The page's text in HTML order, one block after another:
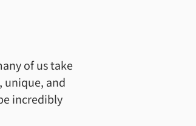
of us take
unique, and
incredibly